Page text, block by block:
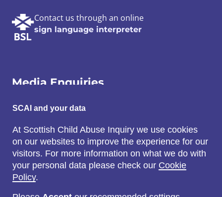
Contact us through an online
sign language interpreter
Media Enquiries
Email:
SCAI@3x1.com
Call:
0131 225 7700
or0141 221 0707
SCAI and your data
At Scottish Child Abuse Inquiry we use cookies
on our websites to improve the experience for our
visitors. For more information on what we do with
your personal data please check our Cookie
Policy.